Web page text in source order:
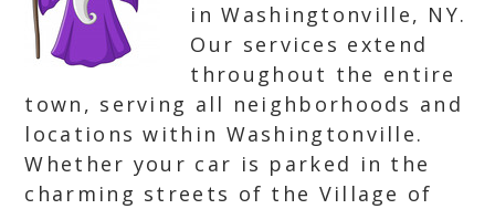
in Washingtonville, NY.
Our services extend
throughout the entire
town, serving all neighborhoods and
locations within Washingtonville.
Whether your car is parked in the
charming streets of the Village of